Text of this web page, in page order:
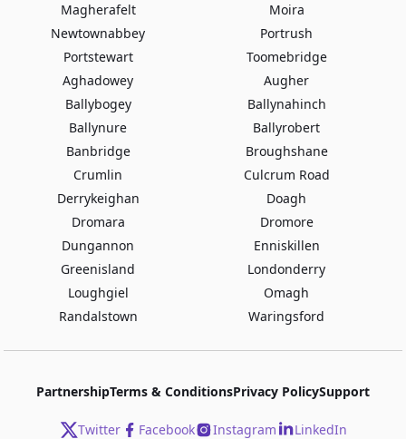
Magherafelt
Moira
Newtownabbey
Portrush
Portstewart
Toomebridge
Aghadowey
Augher
Ballybogey
Ballynahinch
Ballynure
Ballyrobert
Banbridge
Broughshane
Crumlin
Culcrum Road
Derrykeighan
Doagh
Dromara
Dromore
Dungannon
Enniskillen
Greenisland
Londonderry
Loughgiel
Omagh
Randalstown
Waringsford
PartnershipTerms & ConditionsPrivacy PolicySupport
Twitter Facebook Instagram LinkedIn